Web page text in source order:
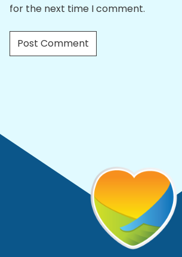
for the next time I comment.